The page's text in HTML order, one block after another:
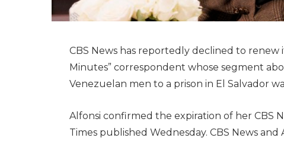
CBS News has reportedly declined to renew
Minutes” correspondent whose segment
Venezuelan men to a prison in El Salvador
Alfonsi confirmed the expiration of her CBS
Times published Wednesday. CBS News